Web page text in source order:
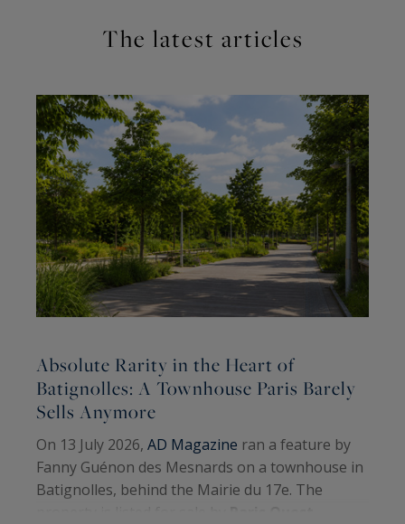
The latest articles
Absolute Rarity in the Heart of
Batignolles: A Townhouse Paris Barely
Sells Anymore
On 13 July 2026, AD Magazine ran a feature by
Fanny Guénon des Mesnards on a townhouse in
Batignolles, behind the Mairie du 17e. The